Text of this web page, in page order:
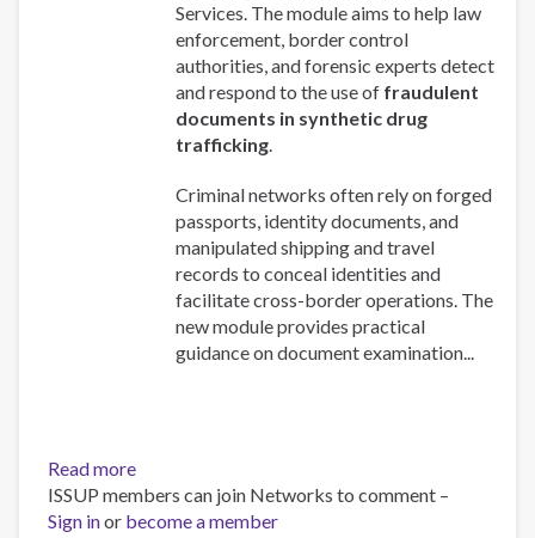
Services. The module aims to help law
enforcement, border control
authorities, and forensic experts detect
and respond to the use of fraudulent
documents in synthetic drug
trafficking.
Criminal networks often rely on forged
passports, identity documents, and
manipulated shipping and travel
records to conceal identities and
facilitate cross-border operations. The
new module provides practical
guidance on document examination...
Read more
NEW
Security
ISSUP members can join Networks to comment –
Sign inor become a member